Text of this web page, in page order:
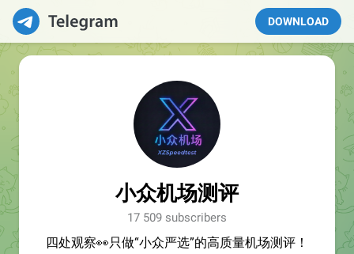
DOWNLOAD
小众机场测评
17 509 subscribers
四处观察👀只做“小众严选”的高质量机场测评！